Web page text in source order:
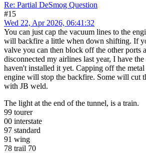
Re: Partial DeSmog Question
#15
Wed 22, Apr 2026, 06:41:32
You can just cap the vacuum lines to the
will backfire a little when down shifting. If
valve you can then block off the other ports
disconnected my airlines last year, I have
haven't installed it yet. Capping off the
engine will stop the backfire. Some will cut
with JB weld.
The light at the end of the tunnel, is a train.
99 tourer
00 interstate
97 standard
91 wing
78 trail 70